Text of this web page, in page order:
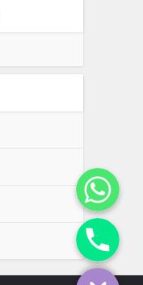
WhatsApp
Phone